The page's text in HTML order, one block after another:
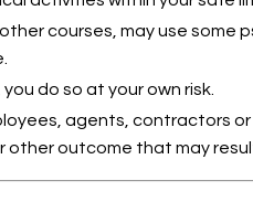
courses, may use some
do so at your own risk.
agents, contractors
other outcome that may